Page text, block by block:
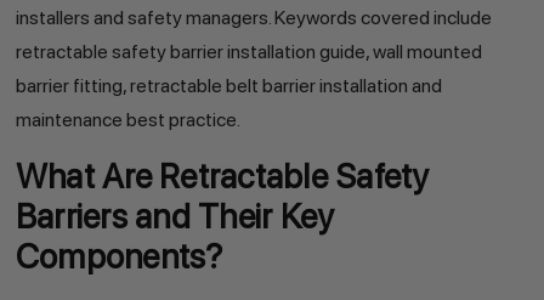
installers and safety managers. Keywords covered include
retractable safety barrier installation guide, wall mounted
barrier fitting, retractable belt barrier installation and
maintenance best practice.
What Are Retractable Safety
Barriers and Their Key
Components?